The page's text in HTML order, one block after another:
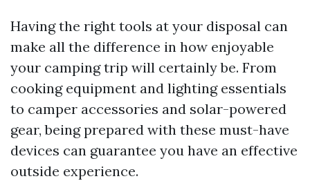
Having the right tools at your disposal can
make all the difference in how enjoyable
your camping trip will certainly be. From
cooking equipment and lighting essentials
to camper accessories and solar-powered
gear, being prepared with these must-have
devices can guarantee you have an effective
outside experience.